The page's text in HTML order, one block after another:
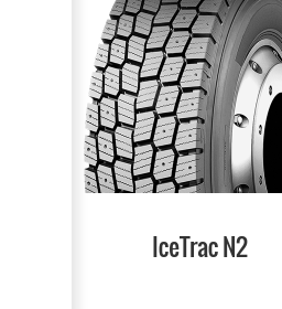
IceTrac N2